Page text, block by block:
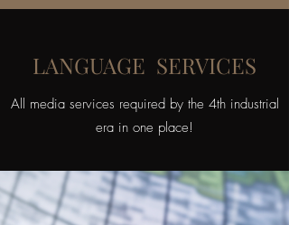
LANGUAGE SERVICES
All media services required by the 4th industrial
era in one place!